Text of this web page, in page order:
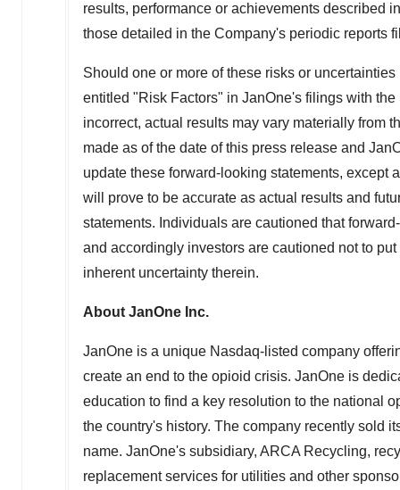
results, performance or achievements described
those detailed in the Company's periodic reports
Should one or more of these risks or
entitled "Risk Factors" in JanOne's filings with
incorrect, actual results may vary materially from
made as of the date of this press release and
update these forward-looking statements, except
will prove to be accurate as actual results and
statements. Individuals are cautioned that
and accordingly investors are cautioned not to
inherent uncertainty therein.
About JanOne Inc.
JanOne is a unique Nasdaq-listed company
create an end to the opioid crisis. JanOne is
education to find a key resolution to the national
the country's history. The company recently sold
name. JanOne's subsidiary, ARCA Recycling,
replacement services for utilities and other